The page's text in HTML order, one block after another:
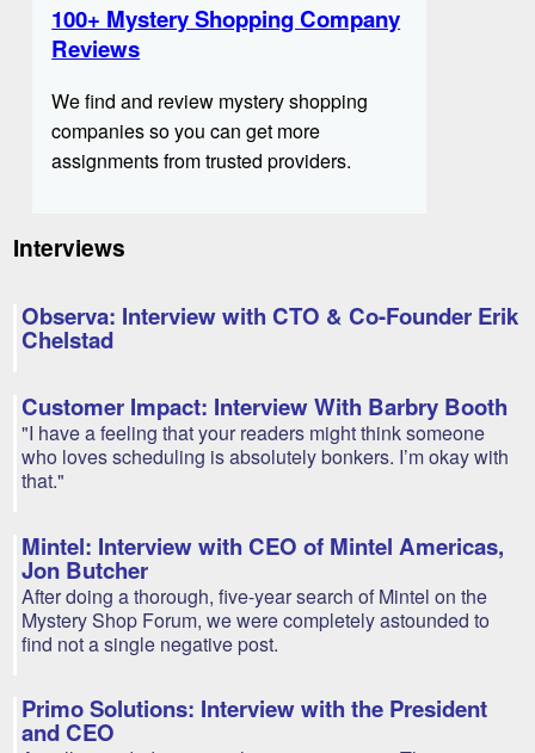
100+ Mystery Shopping Company
Reviews
We find and review mystery shopping
companies so you can get more
assignments from trusted providers.
Interviews
Observa: Interview with CTO & Co-Founder Erik
Chelstad
Customer Impact: Interview With Barbry Booth
"I have a feeling that your readers might think someone
who loves scheduling is absolutely bonkers. I’m okay with
that."
Mintel: Interview with CEO of Mintel Americas,
Jon Butcher
After doing a thorough, five-year search of Mintel on the
Mystery Shop Forum, we were completely astounded to
find not a single negative post.
Primo Solutions: Interview with the President
and CEO